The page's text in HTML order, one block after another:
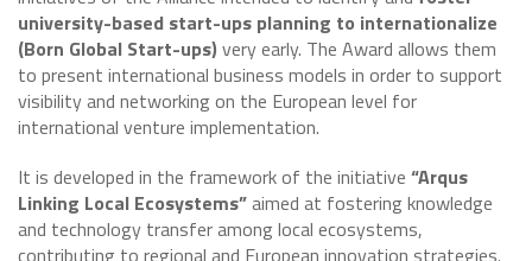
university-based start-ups planning to internationalize
(Born Global Start-ups) very early. The Award allows them
to present international business models in order to support
visibility and networking on the European level for
international venture implementation.
It is developed in the framework of the initiative “Arqus
Linking Local Ecosystems”aimed at fostering knowledge
and technology transfer among local ecosystems,
contributing to regional and European innovation strategies.